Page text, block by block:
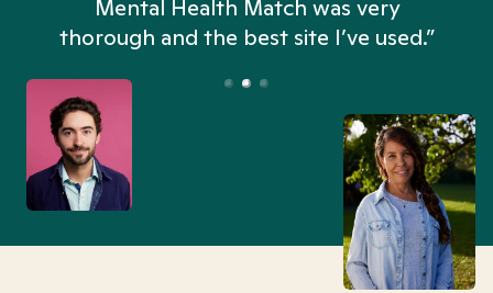
Mental Health Match was very
thorough and the best site I’ve used.”